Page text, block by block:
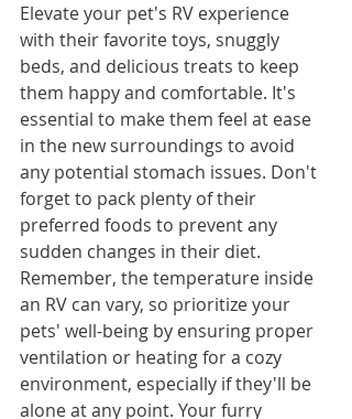
Elevate your pet's RV experience
with their favorite toys, snuggly
beds, and delicious treats to keep
them happy and comfortable. It's
essential to make them feel at ease
in the new surroundings to avoid
any potential stomach issues. Don't
forget to pack plenty of their
preferred foods to prevent any
sudden changes in their diet.
Remember, the temperature inside
an RV can vary, so prioritize your
pets' well-being by ensuring proper
ventilation or heating for a cozy
environment, especially if they'll be
alone at any point. Your furry